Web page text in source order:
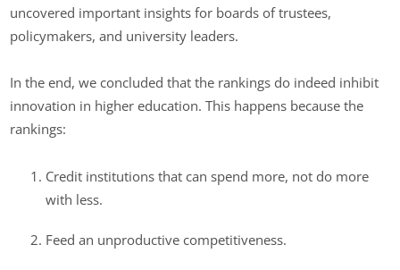
uncovered important insights for boards of trustees,
policymakers, and university leaders.
In the end, we concluded that the rankings do indeed inhibit
innovation in higher education. This happens because the
rankings:
Credit institutions that can spend more, not do more
with less.
Feed an unproductive competitiveness.